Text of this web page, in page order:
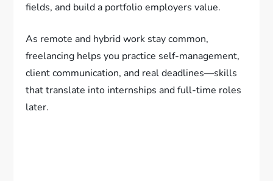
fields, and build a portfolio employers value.
As remote and hybrid work stay common,
freelancing helps you practice self-management,
client communication, and real deadlines—skills
that translate into internships and full-time roles
later.